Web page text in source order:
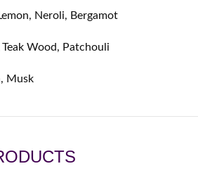
Neroli, Bergamot
Teak Wood, Patchouli
Musk